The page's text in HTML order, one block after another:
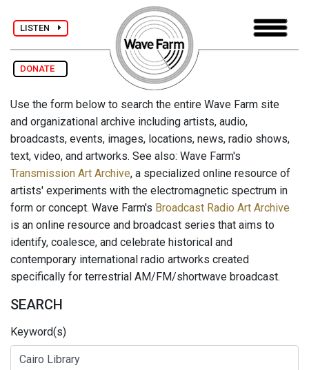
LISTEN
DONATE
Use the form below to search the entire Wave Farm site
and organizational archive including artists, audio,
broadcasts, events, images, locations, news, radio shows,
text, video, and artworks. See also: Wave Farm's
Transmission Art Archive, a specialized online resource of
artists' experiments with the electromagnetic spectrum in
form or concept. Wave Farm's Broadcast Radio Art Archive
is an online resource and broadcast series that aims to
identify, coalesce, and celebrate historical and
contemporary international radio artworks created
specifically for terrestrial AM/FM/shortwave broadcast.
SEARCH
Keyword(s)